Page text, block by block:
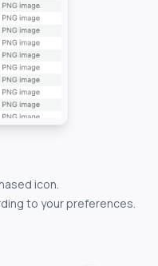
icon.
to your preferences.